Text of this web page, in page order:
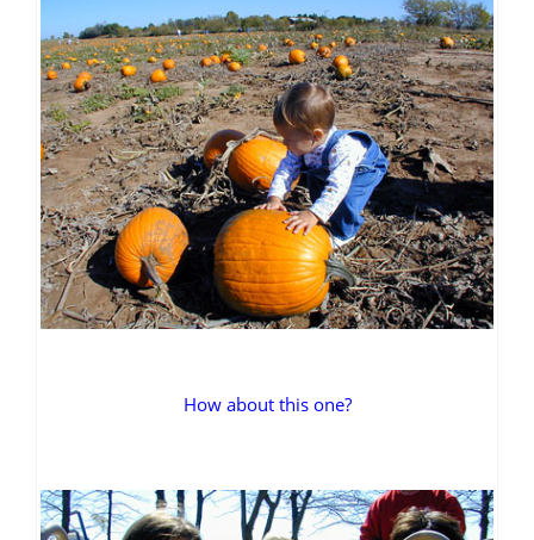
How about this one?